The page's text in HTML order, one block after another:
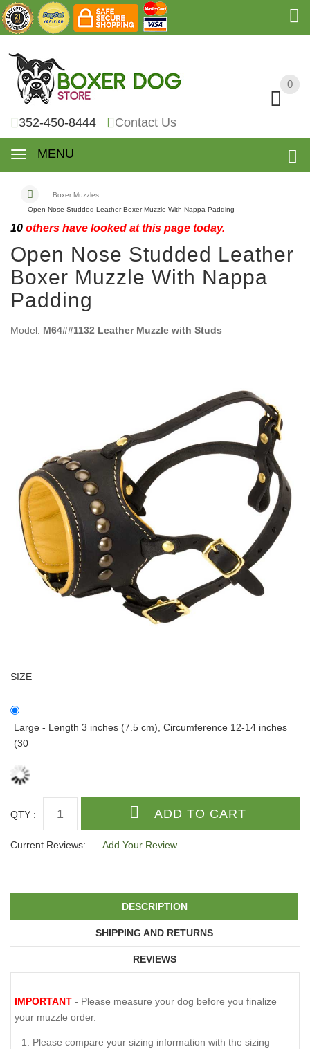
0
352-450-8444 Contact Us
MENU
0
Boxer Muzzles
Open Nose Studded Leather Boxer Muzzle With Nappa Padding
10 others have looked at this page today.
Open Nose Studded Leather
Boxer Muzzle With Nappa
Padding
Model: M64##1132 Leather Muzzle with Studs
SIZE
Large - Length 3 inches (7.5 cm), Circumference 12-14 inches
(30
QTY :
Current Reviews: Add Your Review
DESCRIPTION
SHIPPING AND RETURNS
REVIEWS
IMPORTANT - Please measure your dog before you finalize
your muzzle order.
Please compare your sizing information with the sizing